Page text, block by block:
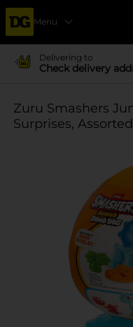
Menu
Delivering to
Check delivery
Zuru Smashers
Surprises, Assorted